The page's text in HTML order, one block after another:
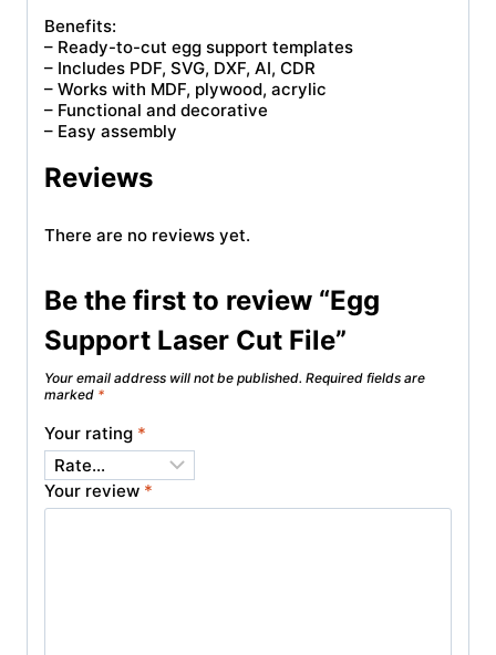
Benefits:
– Ready-to-cut egg support templates
– Includes PDF, SVG, DXF, AI, CDR
– Works with MDF, plywood, acrylic
– Functional and decorative
– Easy assembly
Reviews
There are no reviews yet.
Be the first to review “Egg
Support Laser Cut File”
Your email address will not be published. Required fields are
marked *
Your rating *
Your review *